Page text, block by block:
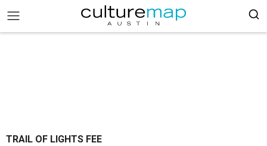
TRAIL OF LIGHTS FEE